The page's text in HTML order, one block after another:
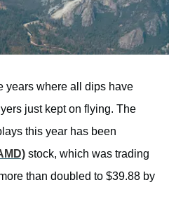
years where all dips have
just kept on flying. The
this year has been
stock, which was trading
than doubled to $39.88 by